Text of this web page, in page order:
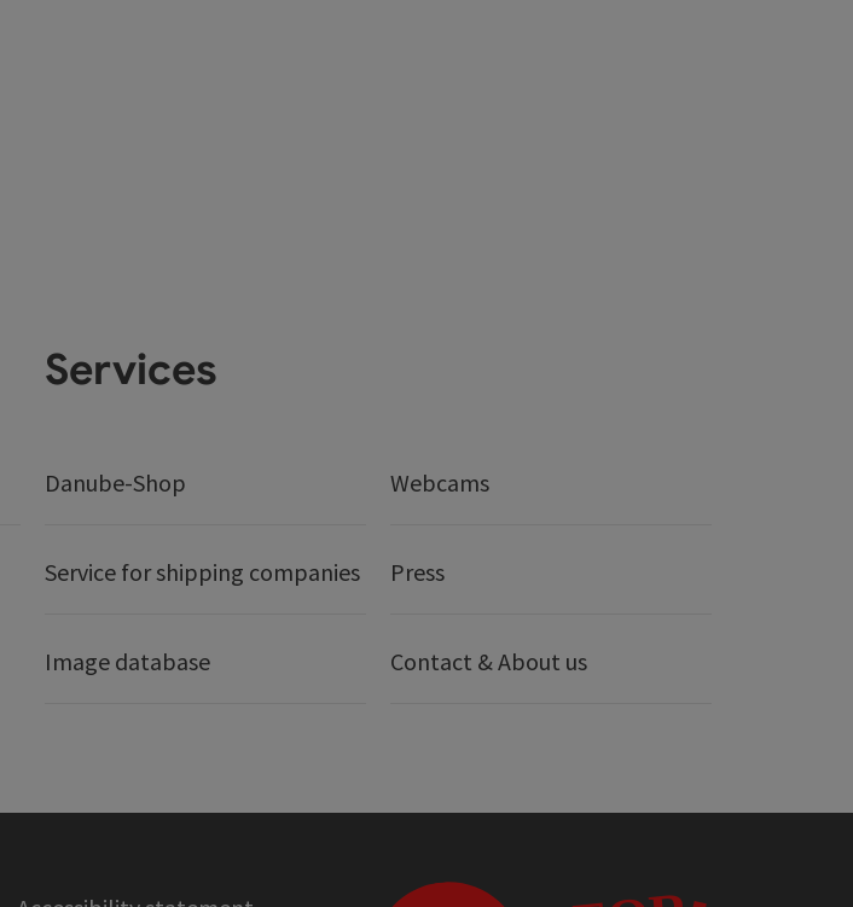
Services
Danube-Shop Webcams
Service for shipping companies Press
Image database Contact & About us